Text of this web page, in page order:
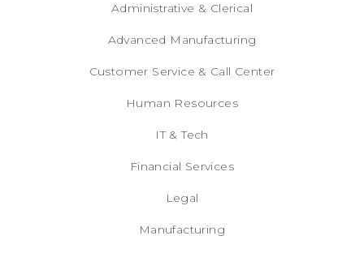
Administrative & Clerical
Advanced Manufacturing
Customer Service & Call Center
Human Resources
IT & Tech
Financial Services
Legal
Manufacturing